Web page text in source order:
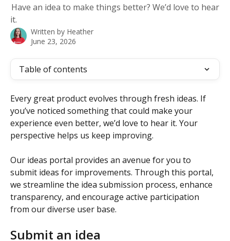
Have an idea to make things better? We’d love to hear
it.
Written by Heather
June 23, 2026
Table of contents
Every great product evolves through fresh ideas. If
you’ve noticed something that could make your
experience even better, we’d love to hear it. Your
perspective helps us keep improving.
Our ideas portal provides an avenue for you to
submit ideas for improvements. Through this portal,
we streamline the idea submission process, enhance
transparency, and encourage active participation
from our diverse user base.
Submit an idea